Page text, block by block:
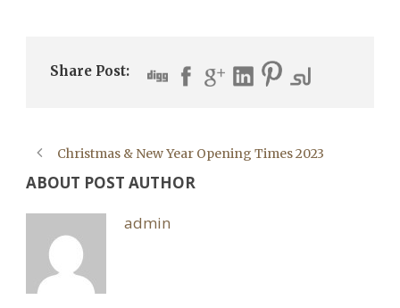
Share Post:
Christmas & New Year Opening Times 2023
ABOUT POST AUTHOR
admin